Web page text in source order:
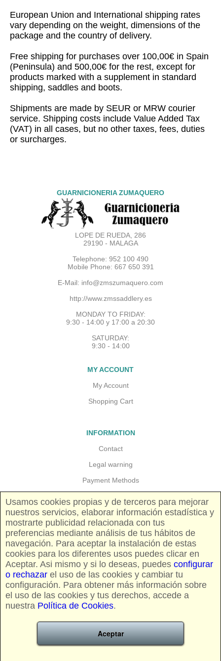
European Union and International shipping rates
vary depending on the weight, dimensions of the
package and the country of delivery.
Free shipping for purchases over 100,00€ in Spain
(Peninsula) and 500,00€ for the rest, except for
products marked with a supplement in standard
shipping, saddles and boots.
Shipments are made by SEUR or MRW courier
service. Shipping costs include Value Added Tax
(VAT) in all cases, but no other taxes, fees, duties
or surcharges.
GUARNICIONERIA ZUMAQUERO
LOPE DE RUEDA, 286
29190 - MALAGA
Telephone: 952 100 490
Mobile Phone: 667 650 391
E-Mail: info@zmszumaquero.com
http://www.zmssaddlery.es
MONDAY TO FRIDAY:
9:30 - 14:00 y 17:00 a 20:30
SATURDAY:
9:30 - 14:00
MY ACCOUNT
My Account
Shopping Cart
INFORMATION
Contact
Legal warning
Payment Methods
Shipping costs
Pricing and availability
FOLLOW US
CREDIT CARDS AND PAYPAL
Usamos cookies propias y de terceros para mejorar
nuestros servicios, elaborar información estadística y
mostrarte publicidad relacionada con tus
preferencias mediante análisis de tus hábitos de
navegación. Para aceptar la instalación de estas
cookies para los diferentes usos puedes clicar en
Aceptar. Asi mismo y si lo deseas, puedes configurar
o rechazar el uso de las cookies y cambiar tu
configuración. Para obtener más información sobre
el uso de las cookies y tus derechos, accede a
nuestra Política de Cookies.